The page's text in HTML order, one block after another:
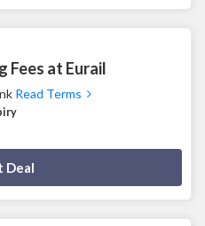
Fees at Eurail
Read Terms
Deal